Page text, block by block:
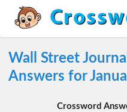
Wall Street
Answers for
Crossword